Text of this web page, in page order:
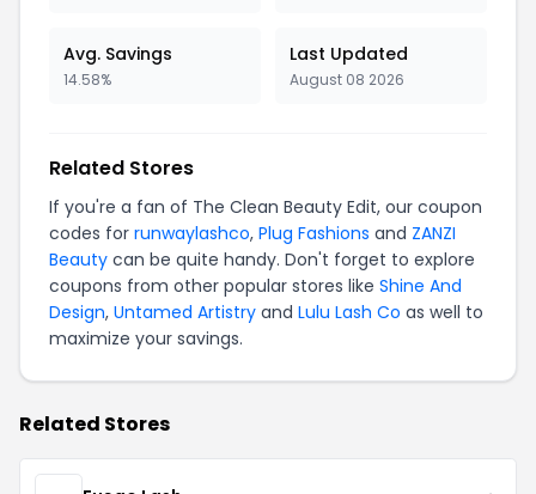
Avg. Savings
14.58%
Last Updated
August 08 2026
Related Stores
If you're a fan of The Clean Beauty Edit, our coupon
codes for runwaylashco, Plug Fashions and ZANZI
Beauty can be quite handy. Don't forget to explore
coupons from other popular stores like Shine And
Design, Untamed Artistry and Lulu Lash Co as well to
maximize your savings.
Related Stores